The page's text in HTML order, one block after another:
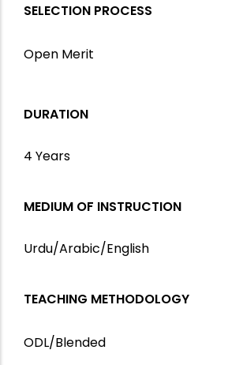
SELECTION PROCESS
Open Merit
DURATION
4 Years
MEDIUM OF INSTRUCTION
Urdu/Arabic/English
TEACHING METHODOLOGY
ODL/Blended